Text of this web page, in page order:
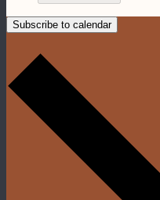
Subscribe to calendar